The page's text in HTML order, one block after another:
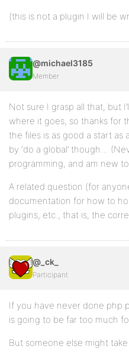
(this is not a plugin I will be
@michael3185
Member
Not sure I grasp all that, but
where it goes, so thanks for
the files is as good a start as
by ‘do a global’ though…
programming, and am new
A related question (for
documentation for how to
plugins, etc., that is, the
@_ck_
Participant
If you have never done php
is going to be far too much
But someone else might